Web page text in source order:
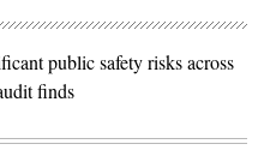
public safety risks across
finds